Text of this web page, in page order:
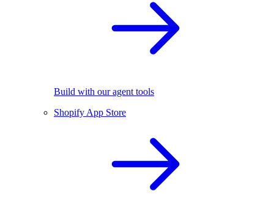
Build with our agent tools
Shopify App Store